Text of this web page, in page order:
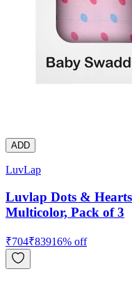
ADD
LuvLap
Luvlap Dots &
Multicolor, Pack of 3
₹704₹83916% off